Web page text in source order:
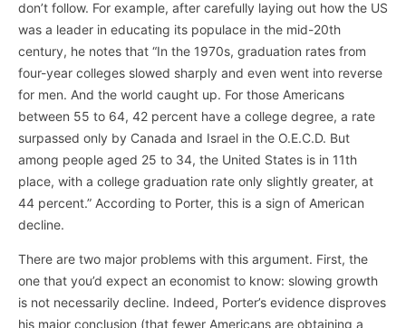
don’t follow. For example, after carefully laying out how the US
was a leader in educating its populace in the mid-20th
century, he notes that “In the 1970s, graduation rates from
four-year colleges slowed sharply and even went into reverse
for men. And the world caught up. For those Americans
between 55 to 64, 42 percent have a college degree, a rate
surpassed only by Canada and Israel in the O.E.C.D. But
among people aged 25 to 34, the United States is in 11th
place, with a college graduation rate only slightly greater, at
44 percent.” According to Porter, this is a sign of American
decline.
There are two major problems with this argument. First, the
one that you’d expect an economist to know: slowing growth
is not necessarily decline. Indeed, Porter’s evidence disproves
his major conclusion (that fewer Americans are obtaining a